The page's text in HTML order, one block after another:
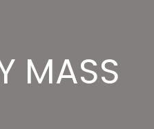
MASS